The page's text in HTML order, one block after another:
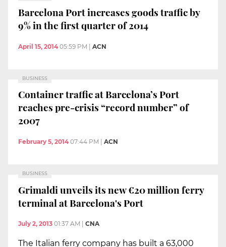
Barcelona Port increases goods traffic by
9% in the first quarter of 2014
April 15, 2014 05:59 PM ACN
BUSINESS
Container traffic at Barcelona’s Port
reaches pre-crisis “record number” of
2007
February 5, 2014 07:44 PM ACN
BUSINESS
Grimaldi unveils its new €20 million ferry
terminal at Barcelona's Port
July 2, 2013 01:37 AM CNA
The Italian ferry company has built a 63,000